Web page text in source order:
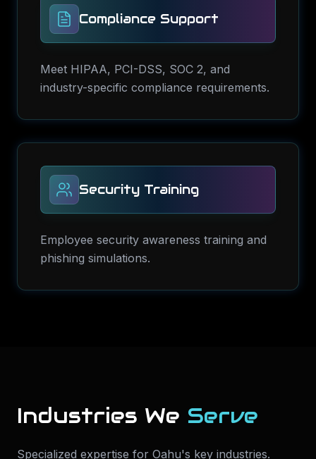
Compliance Support
Meet HIPAA, PCI-DSS, SOC 2, and
industry-specific compliance requirements.
Security Training
Employee security awareness training and
phishing simulations.
Industries We Serve
Specialized expertise for Oahu's key industries.